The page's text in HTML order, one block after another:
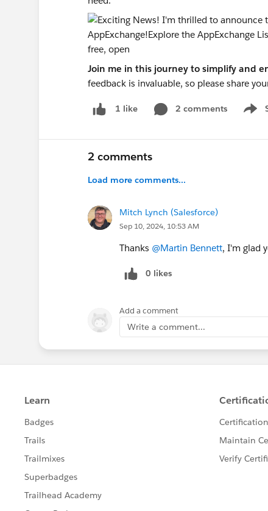
Join me in this journey to simplify and
feedback is invaluable, so please share
1 like 2 comments
Show
2 comments
Load more comments...
Mitch Lynch (Salesforce)
Sep 10, 2024, 10:53 AM
Thanks @Martin Bennett, I'm glad
0 likes
Add a comment
Write a comment...